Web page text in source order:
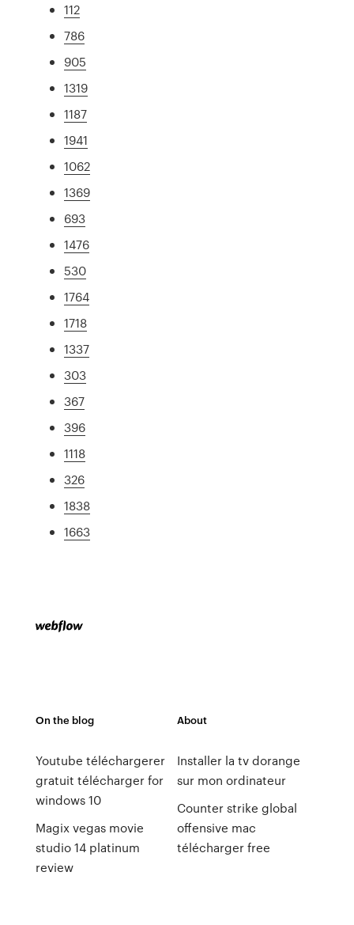
112
786
905
1319
1187
1941
1062
1369
693
1476
530
1764
1718
1337
303
367
396
1118
326
1838
1663
On the blog
Youtube téléchargerer
gratuit télécharger for
windows 10
Magix vegas movie
studio 14 platinum
review
About
Installer la tv dorange
sur mon ordinateur
Counter strike global
offensive mac
télécharger free